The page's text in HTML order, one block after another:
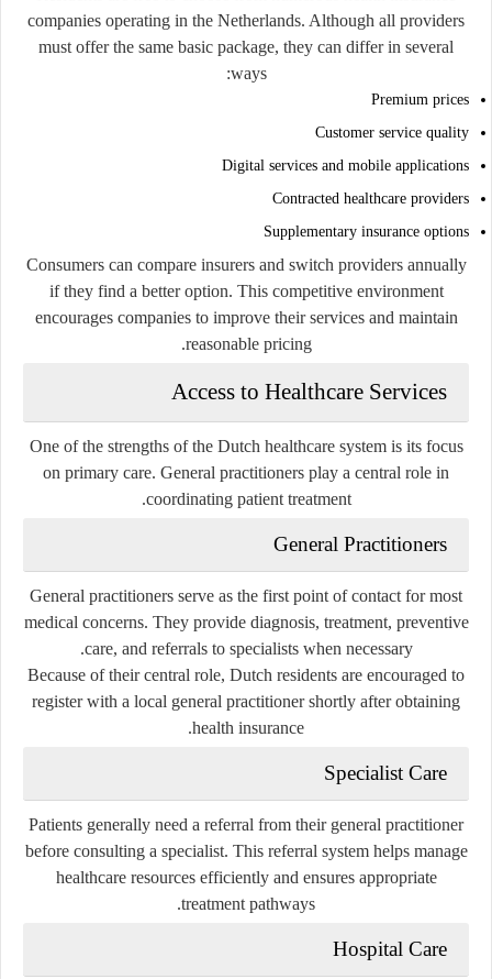
companies operating in the Netherlands. Although all providers
must offer the same basic package, they can differ in several
ways:
Premium prices
Customer service quality
Digital services and mobile applications
Contracted healthcare providers
Supplementary insurance options
Consumers can compare insurers and switch providers annually
if they find a better option. This competitive environment
encourages companies to improve their services and maintain
reasonable pricing.
Access to Healthcare Services
One of the strengths of the Dutch healthcare system is its focus
on primary care. General practitioners play a central role in
coordinating patient treatment.
General Practitioners
General practitioners serve as the first point of contact for most
medical concerns. They provide diagnosis, treatment, preventive
care, and referrals to specialists when necessary.
Because of their central role, Dutch residents are encouraged to
register with a local general practitioner shortly after obtaining
health insurance.
Specialist Care
Patients generally need a referral from their general practitioner
before consulting a specialist. This referral system helps manage
healthcare resources efficiently and ensures appropriate
treatment pathways.
Hospital Care